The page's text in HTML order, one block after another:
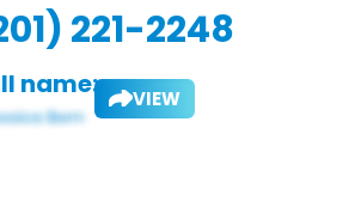
221-2248
name: VIEW